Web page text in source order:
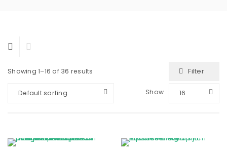
Showing 1–16 of 36 results Filter
Default sorting Show 16